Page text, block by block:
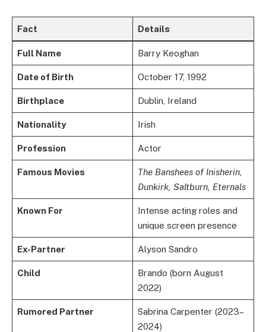
Fact Details
Full Name Barry Keoghan
Date of Birth October 17, 1992
Birthplace Dublin, Ireland
Nationality Irish
Profession Actor
Famous Movies
The Banshees of Inisherin,
Dunkirk, Saltburn, Eternals
Known For
Intense acting roles and
unique screen presence
Ex-Partner Alyson Sandro
Child
Brando (born August
2022)
Rumored Partner
Sabrina Carpenter (2023–
2024)